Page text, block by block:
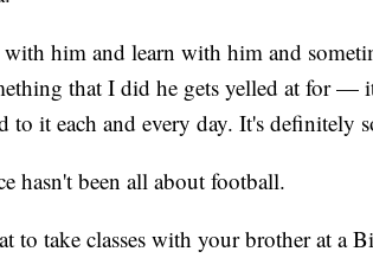
him and learn with him and
that I did he gets yelled at for —
to it each and every day. It's definitely
hasn't been all about football.
to take classes with your brother at a